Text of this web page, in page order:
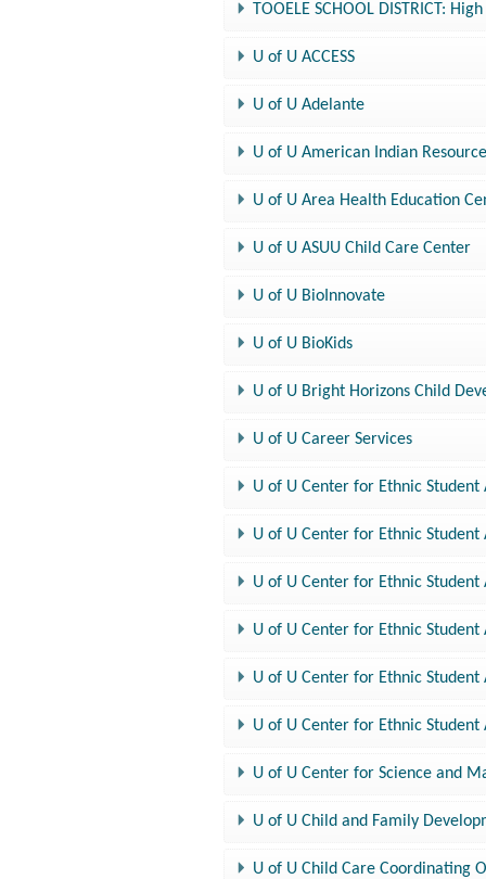
TOOELE SCHOOL DISTRICT:
U of U ACCESS
U of U Adelante
U of U American Indian
U of U Area Health Education
U of U ASUU Child Care Center
U of U BioInnovate
U of U BioKids
U of U Bright Horizons Child
U of U Career Services
U of U Center for Ethnic
U of U Center for Ethnic
U of U Center for Ethnic
U of U Center for Ethnic
U of U Center for Ethnic
U of U Center for Ethnic Student
U of U Center for Science and
U of U Child and Family
U of U Child Care Coordinating